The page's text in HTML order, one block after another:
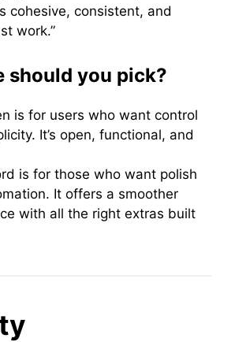
cohesive, consistent, and
work.”
should you pick?
is for users who want control
It’s open, functional, and
is for those who want polish
It offers a smoother
with all the right extras built